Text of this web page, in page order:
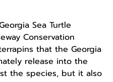
Sea Turtle
Conservation
that the Georgia
release into the
the species, but it also